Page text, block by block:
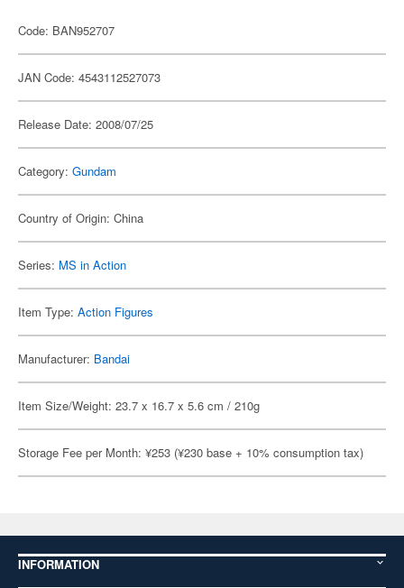
Code: BAN952707
JAN Code: 4543112527073
Release Date: 2008/07/25
Category: Gundam
Country of Origin: China
Series: MS in Action
Item Type: Action Figures
Manufacturer: Bandai
Item Size/Weight: 23.7 x 16.7 x 5.6 cm / 210g
Storage Fee per Month: ¥253 (¥230 base + 10% consumption tax)
INFORMATION